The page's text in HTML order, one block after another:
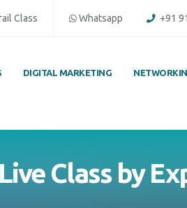
Same Contact
Class Whatsapp +91
DIGITAL MARKETING
Class by